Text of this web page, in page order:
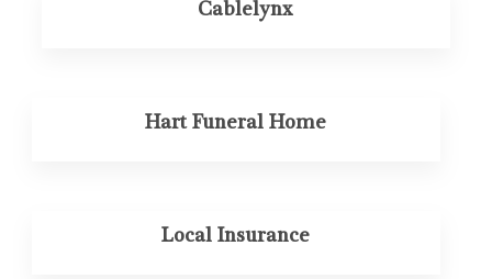
Cablelynx
Hart Funeral Home
Local Insurance